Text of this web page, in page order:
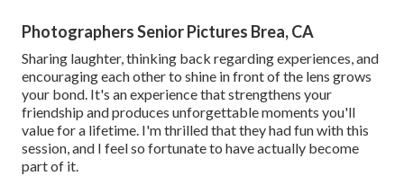
Photographers Senior Pictures Brea, CA
Sharing laughter, thinking back regarding experiences, and
encouraging each other to shine in front of the lens grows
your bond. It's an experience that strengthens your
friendship and produces unforgettable moments you'll
value for a lifetime. I'm thrilled that they had fun with this
session, and I feel so fortunate to have actually become
part of it.